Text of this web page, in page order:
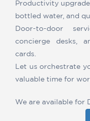
Productivity
bottled water, and
Door-to-door
concierge desks,
cards.
Let us orchestrate
valuable time for
We are available for